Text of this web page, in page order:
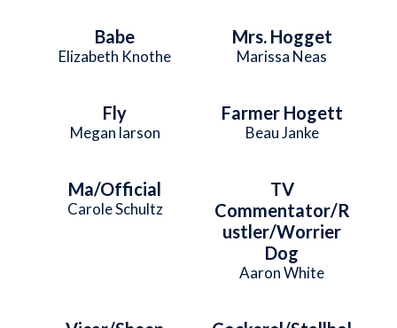
Babe
Elizabeth Knothe
Mrs. Hogget
Marissa Neas
Fly
Megan larson
Farmer Hogett
Beau Janke
Ma/Official
Carole Schultz
TV
Commentator/R
ustler/Worrier
Dog
Aaron White